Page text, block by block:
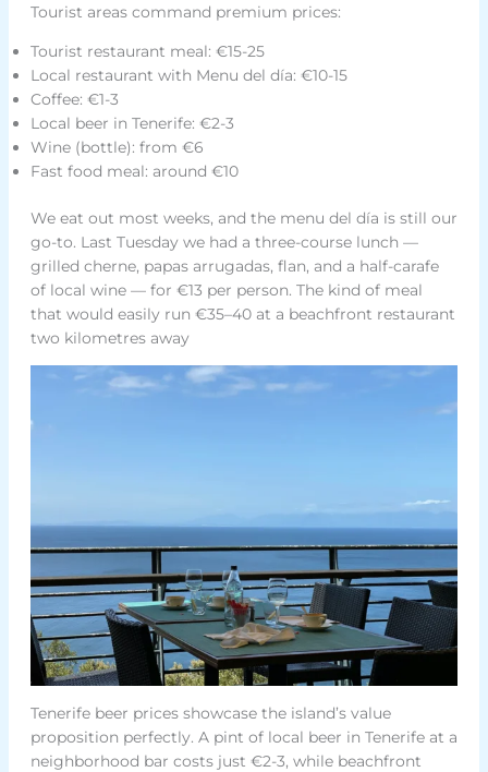
Tourist areas command premium prices:
Tourist restaurant meal: €15-25
Local restaurant with Menu del día: €10-15
Coffee: €1-3
Local beer in Tenerife: €2-3
Wine (bottle): from €6
Fast food meal: around €10
We eat out most weeks, and the menu del día is still our
go-to. Last Tuesday we had a three-course lunch —
grilled cherne, papas arrugadas, flan, and a half-carafe
of local wine — for €13 per person. The kind of meal
that would easily run €35–40 at a beachfront restaurant
two kilometres away
Tenerife beer prices showcase the island’s value
proposition perfectly. A pint of local beer in Tenerife at a
neighborhood bar costs just €2-3, while beachfront